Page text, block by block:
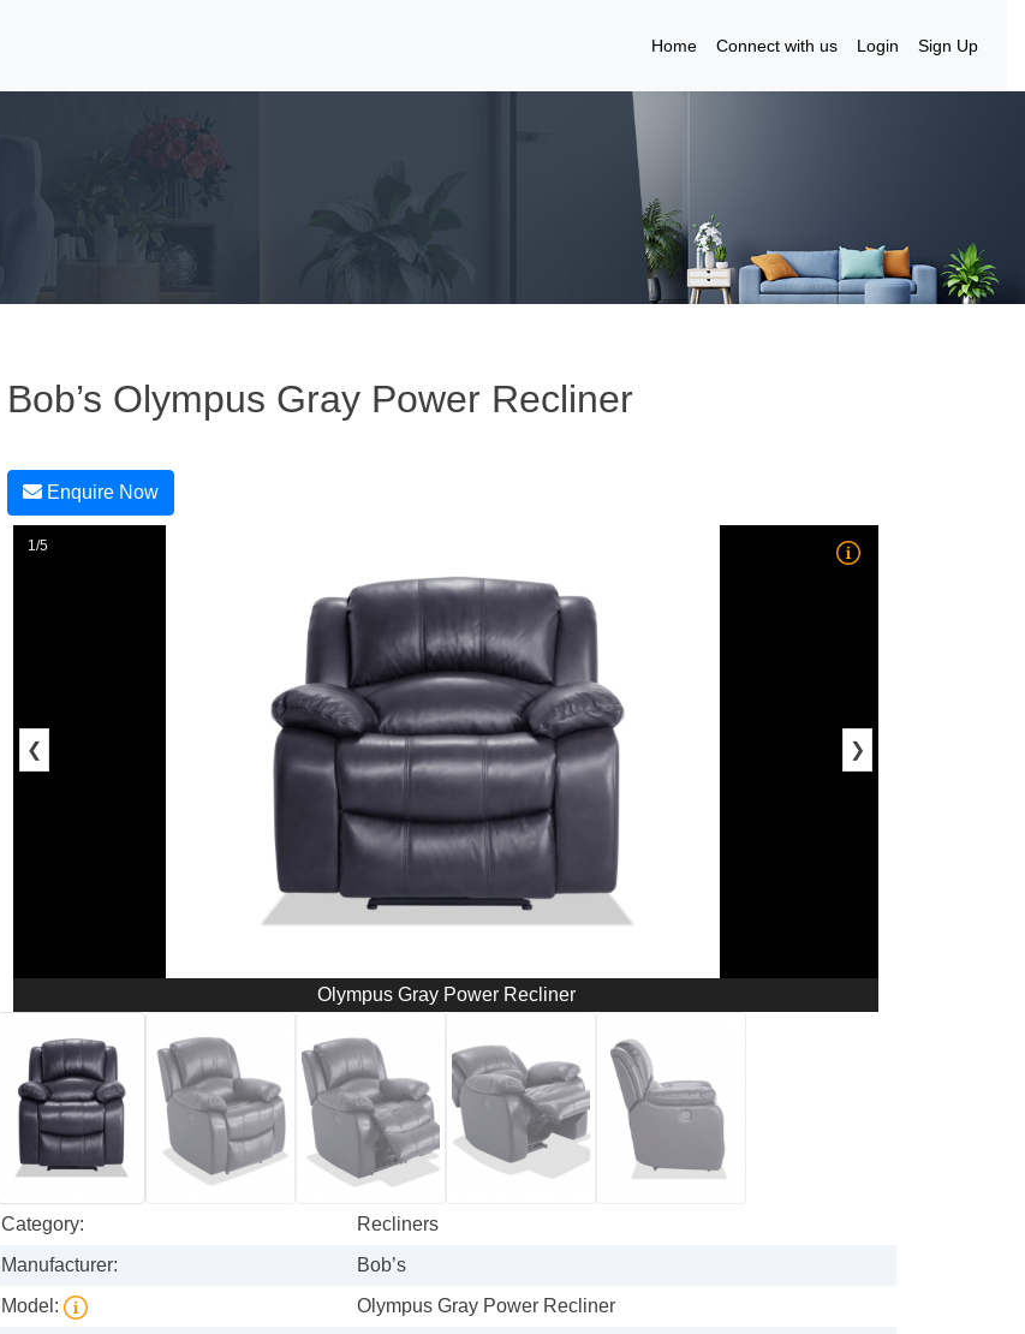
Home Connect with us Login Sign Up
Bob’s Olympus Gray Power Recliner
Enquire Now
1/5
❮ ❯
Olympus Gray Power Recliner
Category:
Recliners
Manufacturer:
Bob’s
Model:
Olympus Gray Power Recliner